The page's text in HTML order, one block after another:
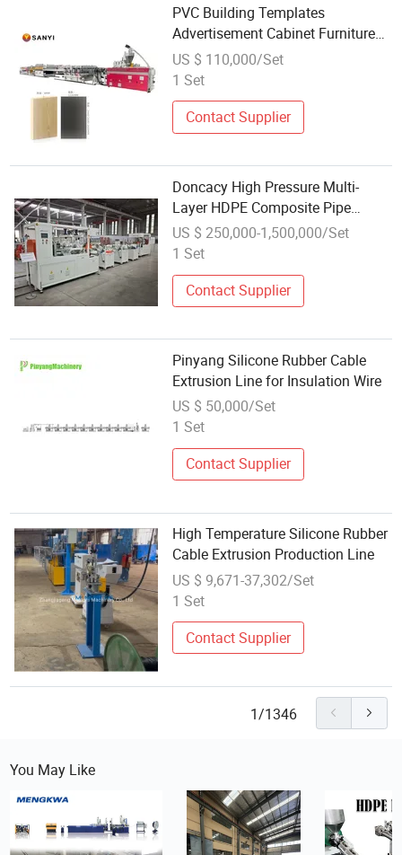
PVC Building Templates
Advertisement Cabinet Furniture
Wall Panels Door Sheetmaking
Machine WPC Celuka Foam Board
Extrusion Line
US $ 110,000/Set
1 Set
Contact Supplier
Doncacy High Pressure Multi-
Layer HDPE Composite Pipe
Extrusion Line with Intelligent
Control System
US $ 250,000-1,500,000/Set
1 Set
Contact Supplier
Pinyang Silicone Rubber Cable
Extrusion Line for Insulation Wire
US $ 50,000/Set
1 Set
Contact Supplier
High Temperature Silicone Rubber
Cable Extrusion Production Line
US $ 9,671-37,302/Set
1 Set
Contact Supplier
1/1346
You May Like